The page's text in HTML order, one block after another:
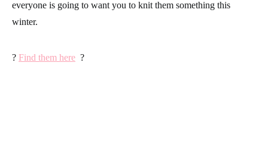
everyone is going to want you to knit them something this
winter.
? Find them here ?